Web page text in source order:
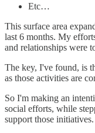
Etc…
This surface area
last 6 months. My
and relationships were
The key, I've found, is
as those activities are
So I'm making an
social efforts, while
support those initiatives.